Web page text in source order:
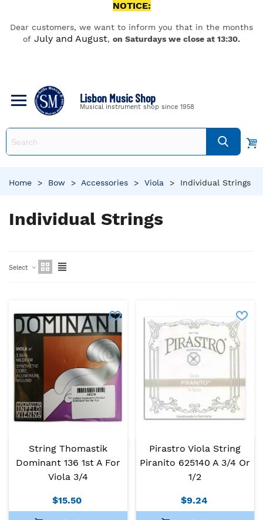
NOTICE:
Dear customers, we want to inform you that in the months
of July and August, on Saturdays we close at 13:30.
Lisbon Music Shop
Musical instrument shop since 1958
Home > Bow > Accessories > Viola > Individual Strings
Individual Strings
Select
String Thomastik
Dominant 136 1st A For
Viola 3/4
$15.50
Pirastro Viola String
Piranito 625140 A 3/4 Or
1/2
$9.24